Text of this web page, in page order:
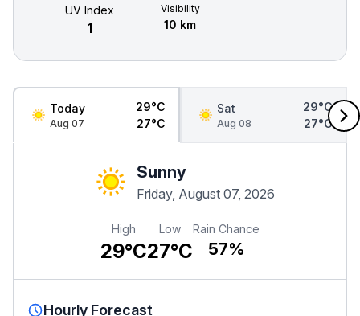
UV Index
1
Visibility
10 km
Today
Aug 07
29°C
27°C
Sat
Aug 08
29°C
27°C
Sunny
Friday, August 07, 2026
High
29°C
Low
27°C
Rain Chance
57%
Hourly Forecast